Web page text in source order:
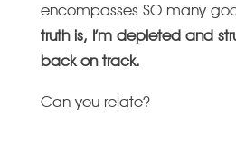
encompasses SO many
truth is, I’m depleted and
back on track.
Can you relate?